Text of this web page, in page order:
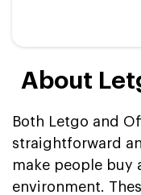
About
Both Letgo and
straightforward
make people buy
environment.